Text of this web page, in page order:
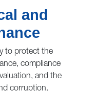
and
to protect the
compliance
and the
corruption.